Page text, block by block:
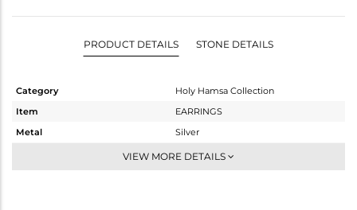
PRODUCT DETAILS STONE DETAILS
Category
Holy Hamsa Collection
Item
EARRINGS
Metal
Silver
Studs Earring
VIEW MORE DETAILS